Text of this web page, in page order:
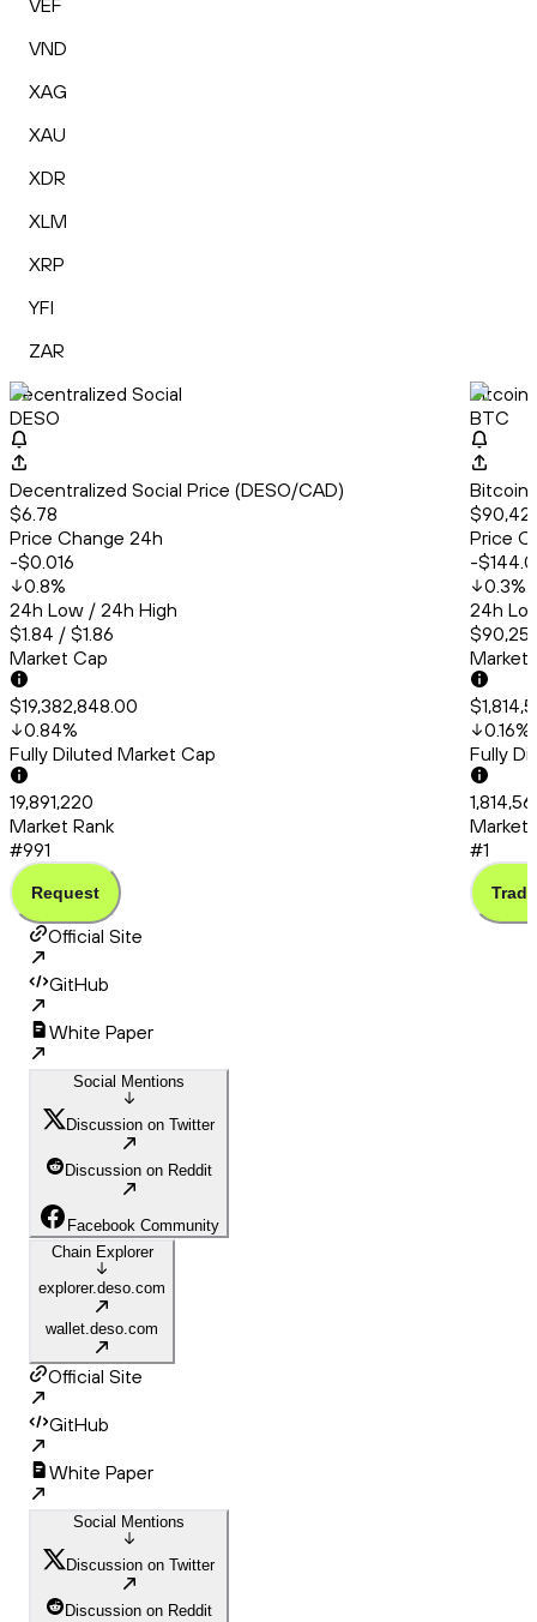
VEF
VND
XAG
XAU
XDR
XLM
XRP
YFI
ZAR
Decentralized Social
DESO
Decentralized Social Price (DESO/CAD)
$6.78
Price Change 24h
-$0.016
0.8%
24h Low / 24h High
$1.84 / $1.86
Market Cap
$19,382,848.00
0.84%
Fully Diluted Market Cap
19,891,220
Market Rank
#991
Request
Bitcoin
BTC
Bitcoin
Price
-
0.3%
24h
Market
0.16%
Fully
Market
#1
Trade
Official Site
GitHub
White Paper
Social Mentions
Discussion on Twitter
Discussion on Reddit
Facebook Community
Chain Explorer
explorer.deso.com
wallet.deso.com
Official Site
GitHub
White Paper
Social Mentions
Discussion on Twitter
Discussion on Reddit